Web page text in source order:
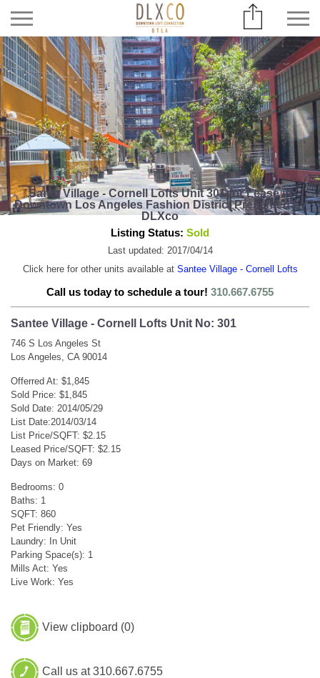
Santa Village - Cornell Lofts Unit 301 for Lease in
Downtown Los Angeles Fashion District Presented by
DLXco
Listing Status: Sold
Last updated: 2017/04/14
Click here for other units available at Santee Village - Cornell Lofts
Call us today to schedule a tour! 310.667.6755
Santee Village - Cornell Lofts Unit No: 301
746 S Los Angeles St
Los Angeles, CA 90014
Offerred At: $1,845
Sold Price: $1,845
Sold Date: 2014/05/29
List Date:2014/03/14
List Price/SQFT: $2.15
Leased Price/SQFT: $2.15
Days on Market: 69
Bedrooms: 0
Baths: 1
SQFT: 860
Pet Friendly: Yes
Laundry: In Unit
Parking Space(s): 1
Mills Act: Yes
Live Work: Yes
View clipboard (0)
Call us at 310.667.6755